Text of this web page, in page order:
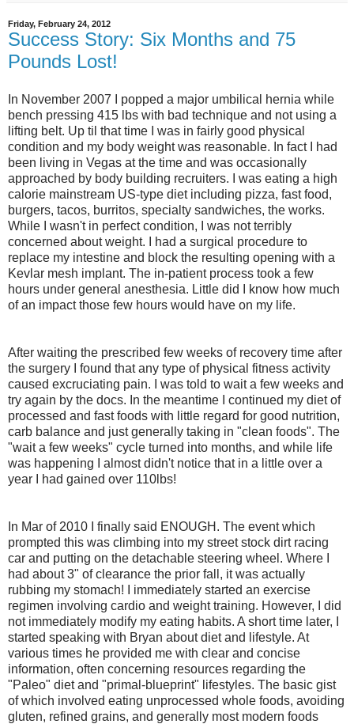
Friday, February 24, 2012
Success Story: Six Months and 75
Pounds Lost!
In November 2007 I popped a major umbilical hernia while
bench pressing 415 lbs with bad technique and not using a
lifting belt. Up til that time I was in fairly good physical
condition and my body weight was reasonable. In fact I had
been living in Vegas at the time and was occasionally
approached by body building recruiters. I was eating a high
calorie mainstream US-type diet including pizza, fast food,
burgers, tacos, burritos, specialty sandwiches, the works.
While I wasn't in perfect condition, I was not terribly
concerned about weight. I had a surgical procedure to
replace my intestine and block the resulting opening with a
Kevlar mesh implant. The in-patient process took a few
hours under general anesthesia. Little did I know how much
of an impact those few hours would have on my life.
After waiting the prescribed few weeks of recovery time after
the surgery I found that any type of physical fitness activity
caused excruciating pain. I was told to wait a few weeks and
try again by the docs. In the meantime I continued my diet of
processed and fast foods with little regard for good nutrition,
carb balance and just generally taking in "clean foods". The
"wait a few weeks" cycle turned into months, and while life
was happening I almost didn't notice that in a little over a
year I had gained over 110lbs!
In Mar of 2010 I finally said ENOUGH. The event which
prompted this was climbing into my street stock dirt racing
car and putting on the detachable steering wheel. Where I
had about 3" of clearance the prior fall, it was actually
rubbing my stomach! I immediately started an exercise
regimen involving cardio and weight training. However, I did
not immediately modify my eating habits. A short time later, I
started speaking with Bryan about diet and lifestyle. At
various times he provided me with clear and concise
information, often concerning resources regarding the
"Paleo" diet and "primal-blueprint" lifestyles. The basic gist
of which involved eating unprocessed whole foods, avoiding
gluten, refined grains, and generally most modern foods